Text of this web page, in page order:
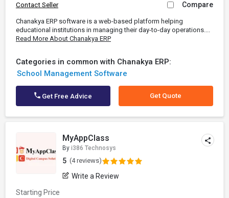
Contact Seller Compare
Chanakya ERP software is a web-based platform helping
educational institutions in managing their day-to-day operations....
Read More About Chanakya ERP
Categories in common with Chanakya ERP:
School Management Software
Get Free Advice Get Quote
MyAppClass
By i386 Technosys
5 (4 reviews)
Write a Review
Starting Price